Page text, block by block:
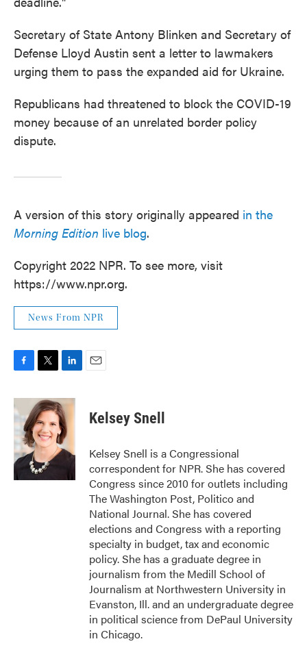
Secretary of State Antony Blinken and Secretary of
Defense Lloyd Austin sent a letter to lawmakers
urging them to pass the expanded aid for Ukraine.
Republicans had threatened to block the COVID-19
money because of an unrelated border policy
dispute.
A version of this story originally appeared in the
Morning Edition live blog.
Copyright 2022 NPR. To see more, visit
https://www.npr.org.
News From NPR
c
e
b
o
o
k
i
t
t
e
r
n
k
e
d
I
n
Kelsey Snell
Kelsey Snell is a Congressional
correspondent for NPR. She has covered
Congress since 2010 for outlets including
The Washington Post, Politico and
National Journal. She has covered
elections and Congress with a reporting
specialty in budget, tax and economic
policy. She has a graduate degree in
journalism from the Medill School of
Journalism at Northwestern University in
Evanston, Ill. and an undergraduate degree
in political science from DePaul University
in Chicago.